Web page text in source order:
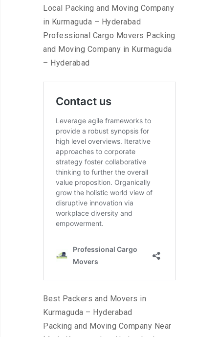
Local Packing and Moving Company
in Kurmaguda – Hyderabad
Professional Cargo Movers Packing
and Moving Company in Kurmaguda
– Hyderabad
Best Packers and Movers in
Kurmaguda – Hyderabad
Packing and Moving Company Near